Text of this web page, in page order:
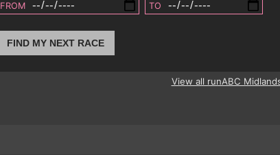
FROM TO
FIND MY NEXT RACE
View all runABC